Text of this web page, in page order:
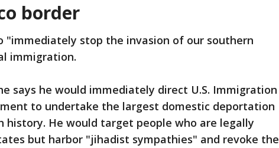
border
"immediately stop the invasion of our southern
immigration.
says he would immediately direct U.S. Immigration
to undertake the largest domestic deportation
history. He would target people who are legally
but harbor "jihadist sympathies" and revoke the